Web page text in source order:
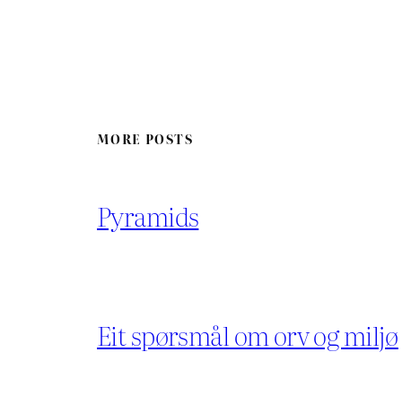
MORE POSTS
Pyramids
Eit spørsmål om orv og miljø